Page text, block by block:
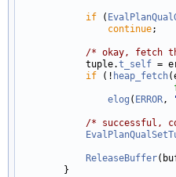
if (
continue
/* okay, fetch
            tuple.
t_self =
if (! heap_fetch
elog ( ERROR,
/* successful,
ReleaseBuffer
        }